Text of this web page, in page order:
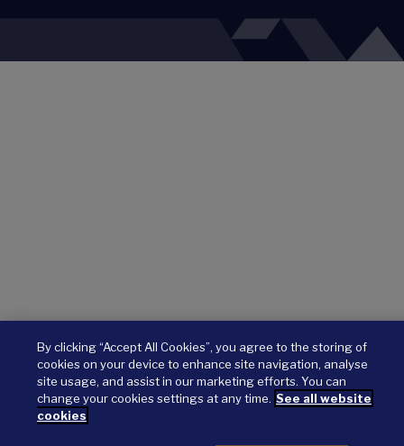
By clicking “Accept All Cookies”, you agree to the storing of
cookies on your device to enhance site navigation, analyse
site usage, and assist in our marketing efforts. You can
change your cookies settings at any time. See all website
cookies